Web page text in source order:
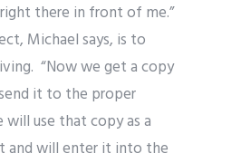
there in front of me.”
Michael says, is to
“Now we get a copy
it to the proper
will use that copy as a
and will enter it into the